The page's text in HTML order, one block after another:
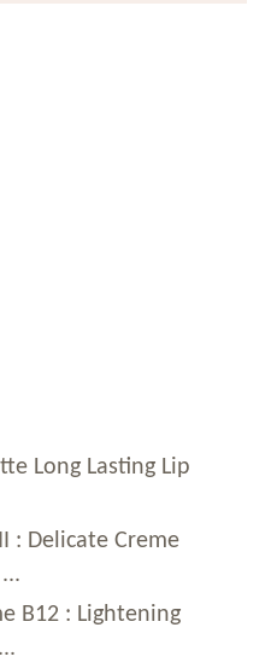
Long Lasting Lip
: Delicate Creme
B12 : Lightening